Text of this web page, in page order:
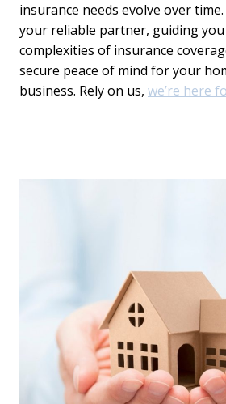
insurance needs evolve over
your reliable partner, guiding
complexities of insurance
secure peace of mind for your
business. Rely on us, we’re here